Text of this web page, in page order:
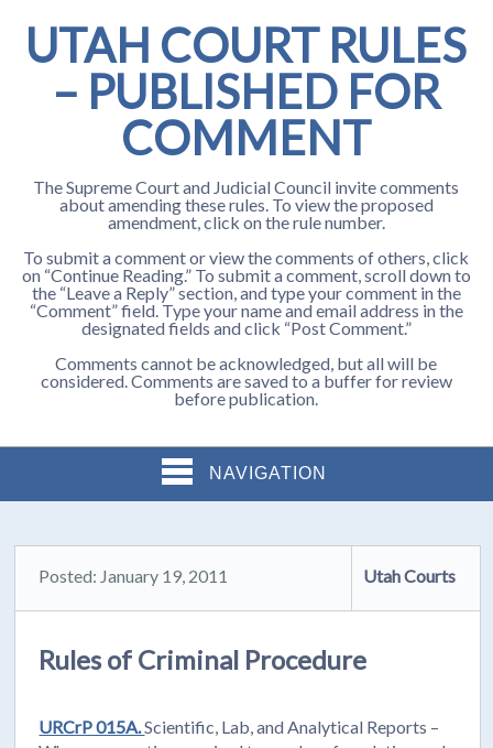
UTAH COURT RULES
– PUBLISHED FOR
COMMENT
The Supreme Court and Judicial Council invite comments
about amending these rules. To view the proposed
amendment, click on the rule number.
To submit a comment or view the comments of others, click
on “Continue Reading.” To submit a comment, scroll down to
the “Leave a Reply” section, and type your comment in the
“Comment” field. Type your name and email address in the
designated fields and click “Post Comment.”
Comments cannot be acknowledged, but all will be
considered. Comments are saved to a buffer for review
before publication.
NAVIGATION
Posted: January 19, 2011 Utah Courts
Rules of Criminal Procedure
URCrP 015A.Scientific, Lab, and Analytical Reports –